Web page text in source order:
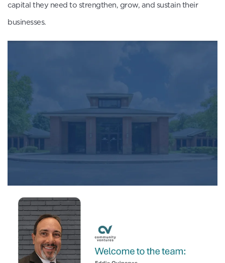
capital they need to strengthen, grow, and sustain their
businesses.